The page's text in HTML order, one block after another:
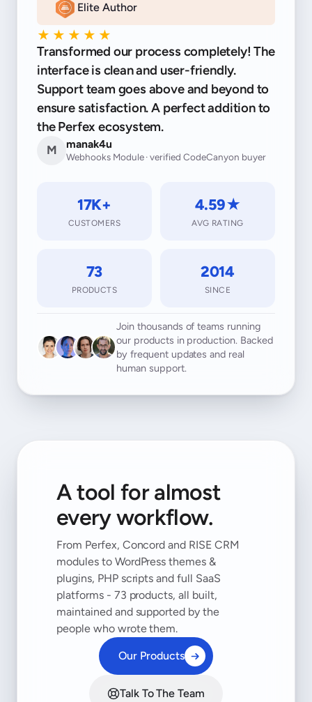
Elite Author
★★★★★
Transformed our process completely! The
interface is clean and user-friendly.
Support team goes above and beyond to
ensure satisfaction. A perfect addition to
the Perfex ecosystem.
M manak4u
Webhooks Module · verified CodeCanyon buyer
17K+
CUSTOMERS
4.59★
AVG RATING
73
PRODUCTS
2014
SINCE
Join thousands of teams running
our products in production. Backed
by frequent updates and real
human support.
A tool for almost
every workflow.
From Perfex, Concord and RISE CRM
modules to WordPress themes &
plugins, PHP scripts and full SaaS
platforms - 73 products, all built,
maintained and supported by the
people who wrote them.
Our Products
Talk To The Team